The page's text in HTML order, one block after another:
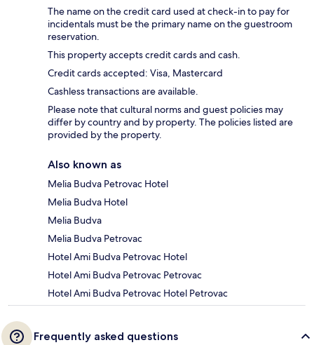
The name on the credit card used at check-in to pay for
incidentals must be the primary name on the guestroom
reservation.
This property accepts credit cards and cash.
Credit cards accepted: Visa, Mastercard
Cashless transactions are available.
Please note that cultural norms and guest policies may
differ by country and by property. The policies listed are
provided by the property.
Also known as
Melia Budva Petrovac Hotel
Melia Budva Hotel
Melia Budva
Melia Budva Petrovac
Hotel Ami Budva Petrovac Hotel
Hotel Ami Budva Petrovac Petrovac
Hotel Ami Budva Petrovac Hotel Petrovac
Frequently asked questions